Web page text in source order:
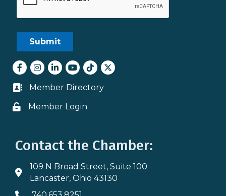
Facebook
Instagram
LinkedInyoutube
tiktokTwitter
Business card icon
Member Directory
Lock icon
Member Login
Contact the Chamber:
Address & Map
109 N Broad Street, Suite 100
Lancaster, Ohio 43130